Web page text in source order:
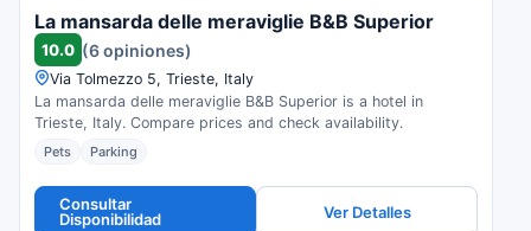
La mansarda delle meraviglie B&B Superior
10.0 (6 opiniones)
Via Tolmezzo 5, Trieste, Italy
La mansarda delle meraviglie B&B Superior is a hotel in
Trieste, Italy. Compare prices and check availability.
Pets Parking
Consultar
Disponibilidad
Ver Detalles